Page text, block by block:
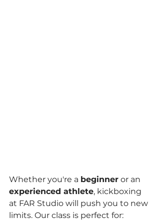
Whether you're a beginner or an
experienced athlete, kickboxing
at FAR Studio will push you to new
limits. Our class is perfect for: